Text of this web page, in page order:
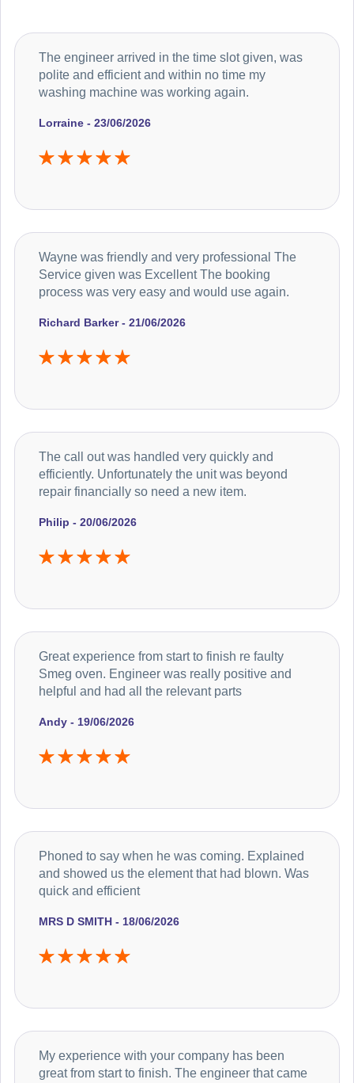
Lorraine - 23/06/2026
The engineer arrived in the time slot given, was
polite and efficient and within no time my
washing machine was working again.
Richard Barker - 21/06/2026
Wayne was friendly and very professional The
Service given was Excellent The booking
process was very easy and would use again.
Philip - 20/06/2026
The call out was handled very quickly and
efficiently. Unfortunately the unit was beyond
repair financially so need a new item.
Andy - 19/06/2026
Great experience from start to finish re faulty
Smeg oven. Engineer was really positive and
helpful and had all the relevant parts
MRS D SMITH - 18/06/2026
Phoned to say when he was coming. Explained
and showed us the element that had blown. Was
quick and efficient
My experience with your company has been
great from start to finish. The engineer that came